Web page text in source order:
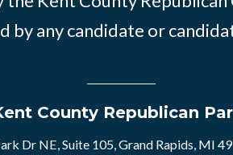
by any candidate or
County Republican
Dr NE, Suite 105, Grand Rapids, MI